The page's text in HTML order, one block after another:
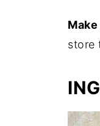
store